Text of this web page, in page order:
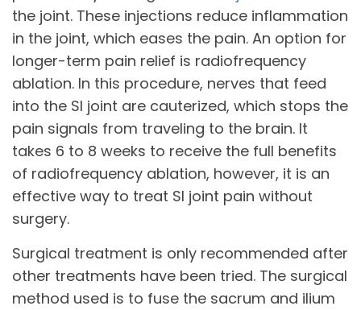
the joint. These injections reduce inflammation
in the joint, which eases the pain. An option for
longer-term pain relief is radiofrequency
ablation. In this procedure, nerves that feed
into the SI joint are cauterized, which stops the
pain signals from traveling to the brain. It
takes 6 to 8 weeks to receive the full benefits
of radiofrequency ablation, however, it is an
effective way to treat SI joint pain without
surgery.
Surgical treatment is only recommended after
other treatments have been tried. The surgical
method used is to fuse the sacrum and ilium